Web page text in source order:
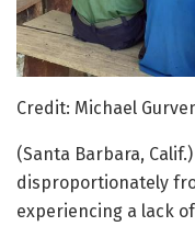
Credit: Michael
(Santa Barbara,
disproportionately
experiencing a lack